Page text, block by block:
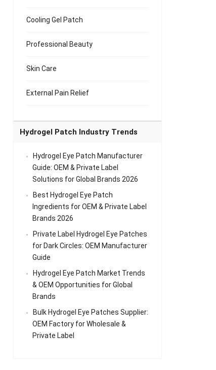
Cooling Gel Patch
Professional Beauty
Skin Care
External Pain Relief
Hydrogel Patch Industry Trends
Hydrogel Eye Patch Manufacturer
Guide: OEM & Private Label
Solutions for Global Brands 2026
Best Hydrogel Eye Patch
Ingredients for OEM & Private Label
Brands 2026
Private Label Hydrogel Eye Patches
for Dark Circles: OEM Manufacturer
Guide
Hydrogel Eye Patch Market Trends
& OEM Opportunities for Global
Brands
Bulk Hydrogel Eye Patches Supplier:
OEM Factory for Wholesale &
Private Label